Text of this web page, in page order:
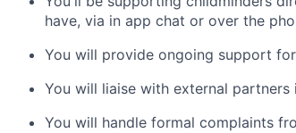
have, via in app chat or over the
You will provide ongoing support
You will liaise with external
You will handle formal complaints